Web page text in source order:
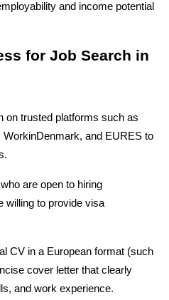
and income potential
for Job Search in
on trusted platforms such as
and EURES to
are open to hiring
willing to provide visa
CV in a European format (such
cover letter that clearly
and work experience.